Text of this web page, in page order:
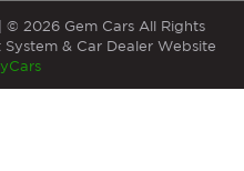
© 2026 Gem Cars All Rights
System & Car Dealer Website